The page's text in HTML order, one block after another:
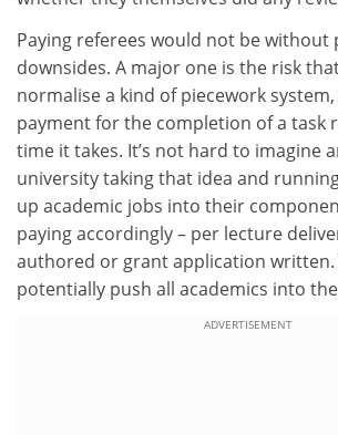
Paying referees would not be without
downsides. A major one is the risk
normalise a kind of piecework
payment for the completion of a task
time it takes. It’s not hard to imagine
university taking that idea and
up academic jobs into their
paying accordingly – per lecture
authored or grant application written.
potentially push all academics into
ADVERTISEMENT